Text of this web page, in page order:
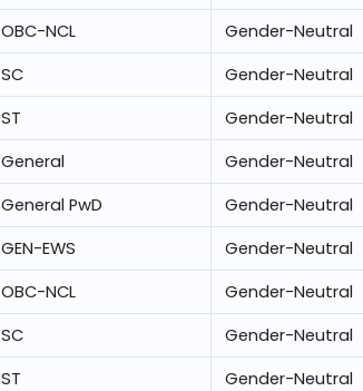
OBC-NCL Gender-Neutral
SC Gender-Neutral
ST Gender-Neutral
General Gender-Neutral
General PwD Gender-Neutral
GEN-EWS Gender-Neutral
OBC-NCL Gender-Neutral
SC Gender-Neutral
ST Gender-Neutral